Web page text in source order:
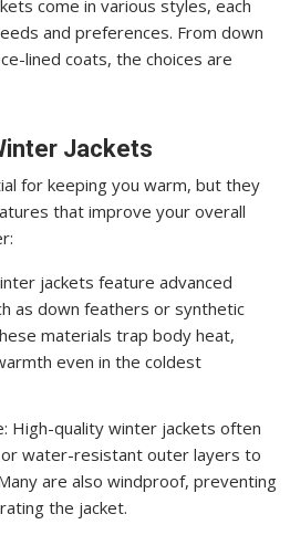
come in various styles, each
and preferences. From down
lined coats, the choices are
Jackets
for keeping you warm, but they
that improve your overall
jackets feature advanced
as down feathers or synthetic
materials trap body heat,
even in the coldest
High-quality winter jackets often
water-resistant outer layers to
are also windproof, preventing
the jacket.